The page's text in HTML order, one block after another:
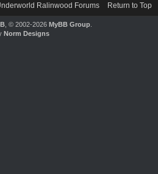
Ralinwood Forums Return to Top
, © 2002-2026 MyBB Group.
Norm Designs